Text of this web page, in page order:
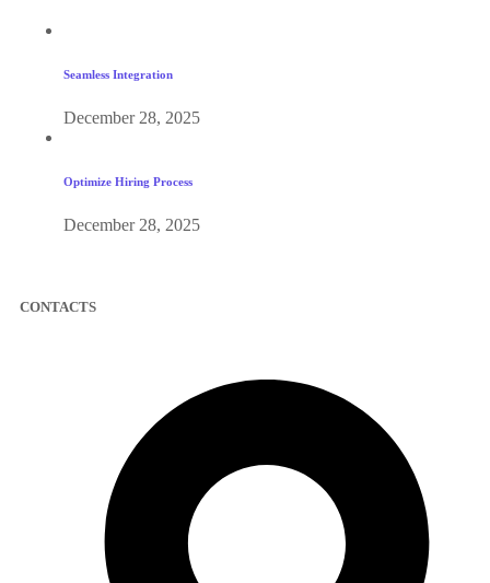
Seamless Integration
December 28, 2025
Optimize Hiring Process
December 28, 2025
CONTACTS